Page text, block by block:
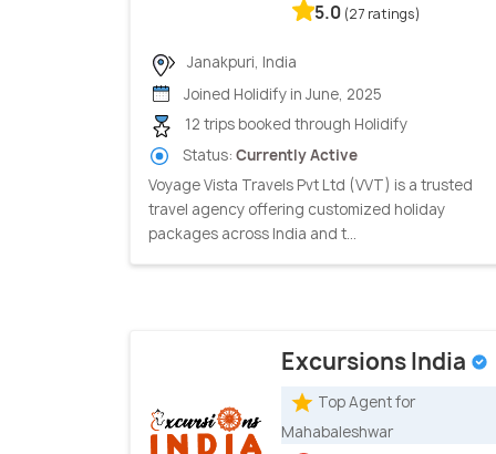
5.0 (27 ratings)
Janakpuri, India
Joined Holidify in June, 2025
12 trips booked through Holidify
Status: Currently Active
Voyage Vista Travels Pvt Ltd (VVT) is a trusted
travel agency offering customized holiday
packages across India and t...
Excursions India
Top Agent for
Mahabaleshwar